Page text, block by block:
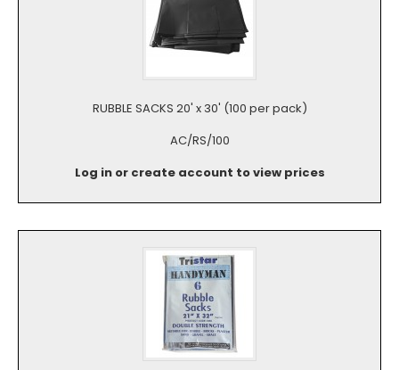
RUBBLE SACKS 20' x 30' (100 per pack)
AC/RS/100
Log in or create account to view prices